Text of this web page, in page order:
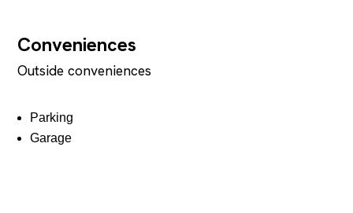
Conveniences
Outside conveniences
Parking
Garage